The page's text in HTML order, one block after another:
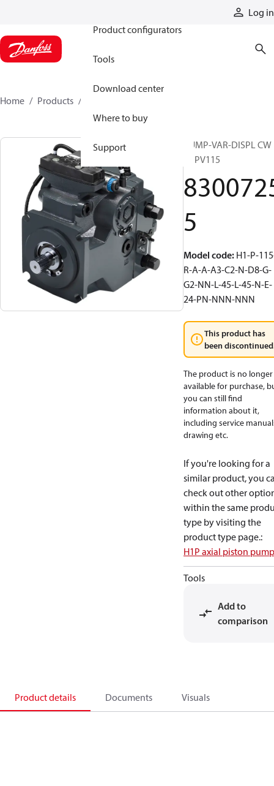
Log in
Product configurators
Tools
Download center
Where to buy
Support
Home Products
PUMP-VAR-DISPL CW
H1PV115
5
Model code: H1-P-
R-A-A-A3-C2-N-D8-G-
G2-NN-L-45-L-45-N-E-
24-PN-NNN-NNN
This product has
been
The product is no longer
available for purchase,
you can still find
information about it,
including service
drawing etc.
If you're looking for a
similar product, you
check out other
within the same
type by visiting the
product type page.:
H1P axial piston
Tools
Add to
comparison
Product details Documents Visuals